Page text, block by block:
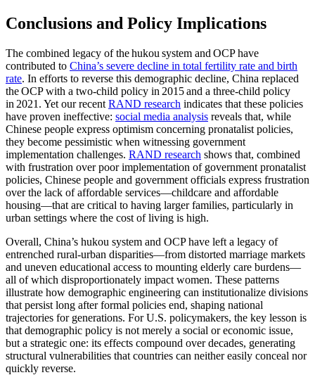
Conclusions and Policy Implications
The combined legacy of the hukou system and OCP have
contributed to China’s severe decline in total fertility rate and birth
rate. In efforts to reverse this demographic decline, China replaced
the OCP with a two‑child policy in 2015 and a three‑child policy
in 2021. Yet our recent RAND research indicates that these policies
have proven ineffective: social media analysis reveals that, while
Chinese people express optimism concerning pronatalist policies,
they become pessimistic when witnessing government
implementation challenges. RAND research shows that, combined
with frustration over poor implementation of government pronatalist
policies, Chinese people and government officials express frustration
over the lack of affordable services—childcare and affordable
housing—that are critical to having larger families, particularly in
urban settings where the cost of living is high.
Overall, China’s hukou system and OCP have left a legacy of
entrenched rural-urban disparities—from distorted marriage markets
and uneven educational access to mounting elderly care burdens—
all of which disproportionately impact women. These patterns
illustrate how demographic engineering can institutionalize divisions
that persist long after formal policies end, shaping national
trajectories for generations. For U.S. policymakers, the key lesson is
that demographic policy is not merely a social or economic issue,
but a strategic one: its effects compound over decades, generating
structural vulnerabilities that countries can neither easily conceal nor
quickly reverse.